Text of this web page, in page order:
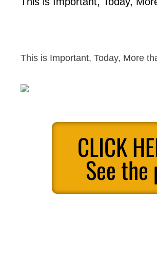
This is Important, Today, More
CLICK
See